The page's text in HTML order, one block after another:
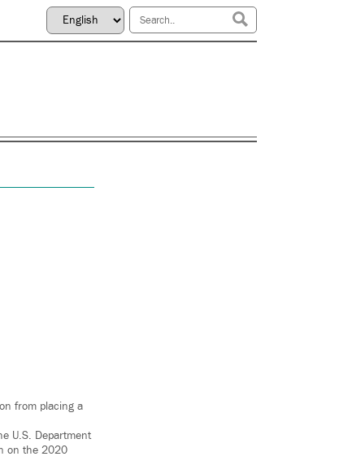
from placing a
U.S. Department
on the 2020